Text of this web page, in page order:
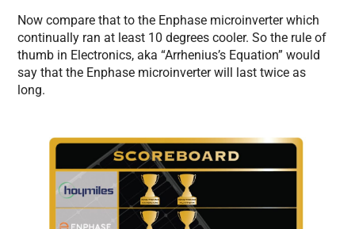
Now compare that to the Enphase microinverter which
continually ran at least 10 degrees cooler. So the rule of
thumb in Electronics, aka “Arrhenius’s Equation” would
say that the Enphase microinverter will last twice as
long.